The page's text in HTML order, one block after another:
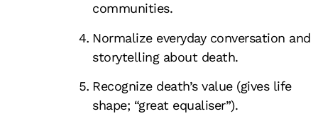
communities.
Normalize everyday conversation and
storytelling about death.
Recognize death’s value (gives life
shape; “great equaliser”).